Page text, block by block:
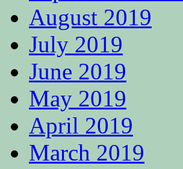
August 2019
July 2019
June 2019
May 2019
April 2019
March 2019